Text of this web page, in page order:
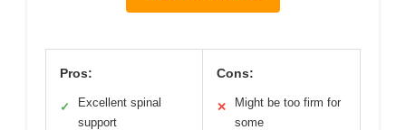
Pros:
✓
Excellent spinal
support
Cons:
✕
Might be too firm for
some